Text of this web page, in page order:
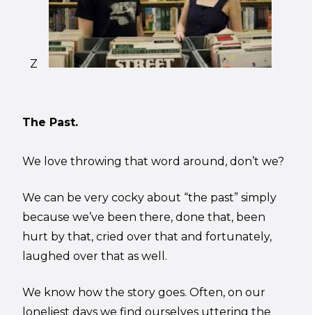
Z
The Past.
We love throwing that word around, don’t we?
We can be very cocky about “the past” simply
because we’ve been there, done that, been
hurt by that, cried over that and fortunately,
laughed over that as well.
We know how the story goes. Often, on our
loneliest days we find ourselves uttering the